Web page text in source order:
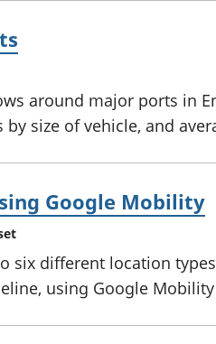
around major ports in
size of vehicle, and
Google Mobility
six different location
using Google